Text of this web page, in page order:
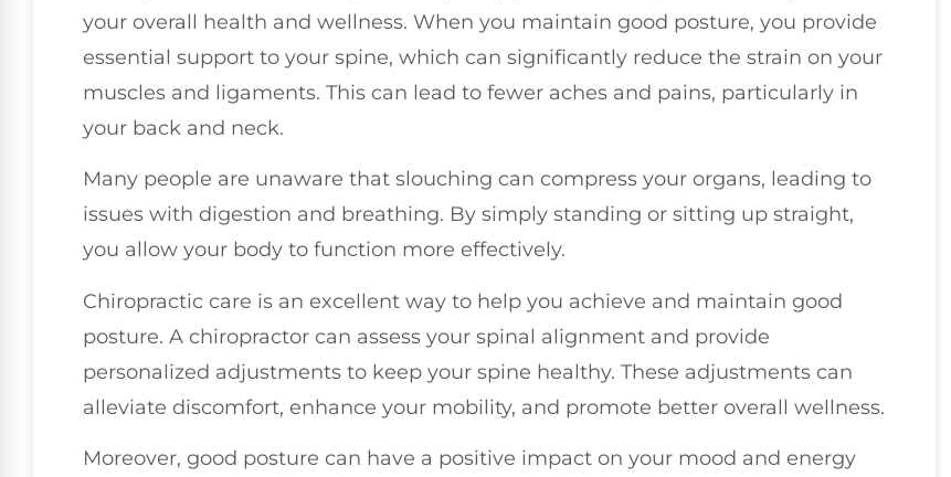
your overall health and wellness. When you maintain good posture, you provide
essential support to your spine, which can significantly reduce the strain on your
muscles and ligaments. This can lead to fewer aches and pains, particularly in
your back and neck.
Many people are unaware that slouching can compress your organs, leading to
issues with digestion and breathing. By simply standing or sitting up straight,
you allow your body to function more effectively.
Chiropractic care is an excellent way to help you achieve and maintain good
posture. A chiropractor can assess your spinal alignment and provide
personalized adjustments to keep your spine healthy. These adjustments can
alleviate discomfort, enhance your mobility, and promote better overall wellness.
Moreover, good posture can have a positive impact on your mood and energy